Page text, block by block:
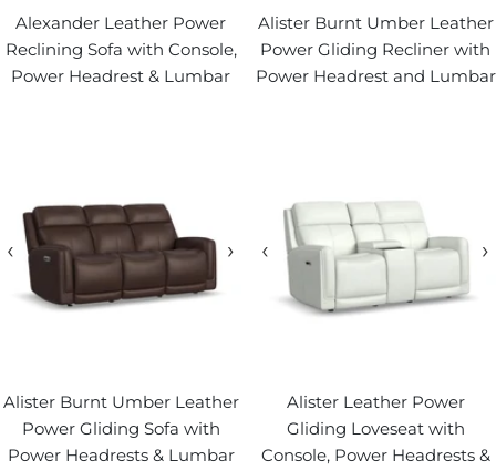
Alexander Leather Power
Reclining Sofa with Console,
Power Headrest & Lumbar
Alister Burnt Umber Leather
Power Gliding Recliner with
Power Headrest and Lumbar
‹ ›
Alister Burnt Umber Leather
Power Gliding Sofa with
Power Headrests & Lumbar
‹ ›
Alister Leather Power
Gliding Loveseat with
Console, Power Headrests &